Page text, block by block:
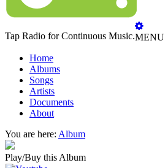
Tap Radio for Continuous Music.MENU
Home
Albums
Songs
Artists
Documents
About
You are here: Album
Play/Buy this Album